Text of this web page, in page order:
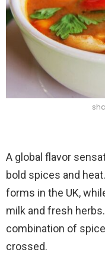
A global flavor
bold spices and
forms in the UK,
milk and fresh
combination of
crossed.